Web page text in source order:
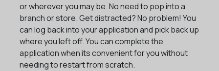
or wherever you may be. No need to pop into a
branch or store. Get distracted? No problem! You
can log back into your application and pick back up
where you left off. You can complete the
application when its convenient for you without
needing to restart from scratch.